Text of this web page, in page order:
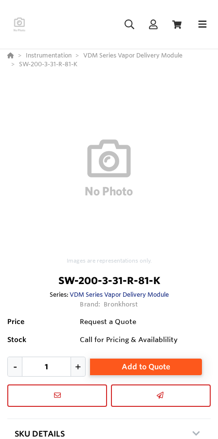
Instrumentation
VDM Series Vapor Delivery Module
SW-200-3-31-R-81-K
Images are representations only.
SW-200-3-31-R-81-K
Series:VDM Series Vapor Delivery Module
Brand: Bronkhorst
Price Request a Quote
Stock Call for Pricing & Availablility
Add to Quote
SKU DETAILS